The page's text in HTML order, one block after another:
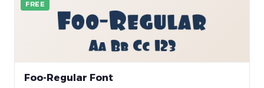
FREE
Foo-Regular Font